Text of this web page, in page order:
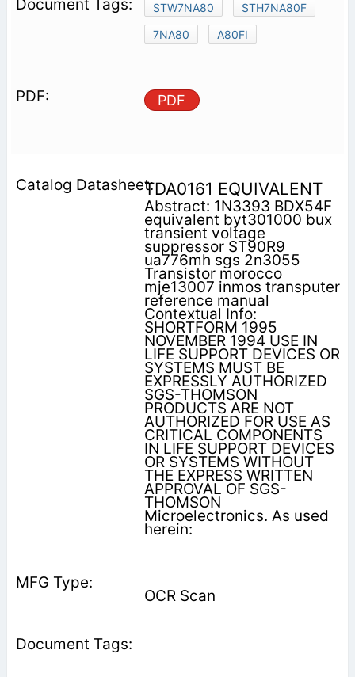
STW7NA80
STH7NA80F
7NA80
A80FI
PDF
TDA0161 EQUIVALENT
Abstract: 1N3393 BDX54F
equivalent byt301000 bux
transient voltage
suppressor ST90R9
ua776mh sgs 2n3055
Transistor morocco
mje13007 inmos transputer
reference manual
Contextual Info:
SHORTFORM 1995
NOVEMBER 1994 USE IN
LIFE SUPPORT DEVICES OR
SYSTEMS MUST BE
EXPRESSLY AUTHORIZED
SGS-THOMSON
PRODUCTS ARE NOT
AUTHORIZED FOR USE AS
CRITICAL COMPONENTS
IN LIFE SUPPORT DEVICES
OR SYSTEMS WITHOUT
THE EXPRESS WRITTEN
APPROVAL OF SGS-
THOMSON
Microelectronics. As used
herein:
OCR Scan